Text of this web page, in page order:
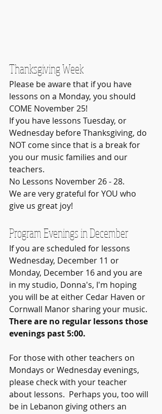
Thanksgiving Week
Please be aware that if you have
lessons on a Monday, you should
COME November 25!
If you have lessons Tuesday, or
Wednesday before Thanksgiving, do
NOT come since that is a break for
you our music families and our
teachers.
No Lessons November 26 - 28.
We are very grateful for YOU who
give us great joy!
Program Evenings in December
If you are scheduled for lessons
Wednesday, December 11 or
Monday, December 16 and you are
in my studio, Donna's, I'm hoping
you will be at either Cedar Haven or
Cornwall Manor sharing your music.
There are no regular lessons those
evenings past 5:00.
For those with other teachers on
Mondays or Wednesday evenings,
please check with your teacher
about lessons.  Perhaps you, too will
be in Lebanon giving others an